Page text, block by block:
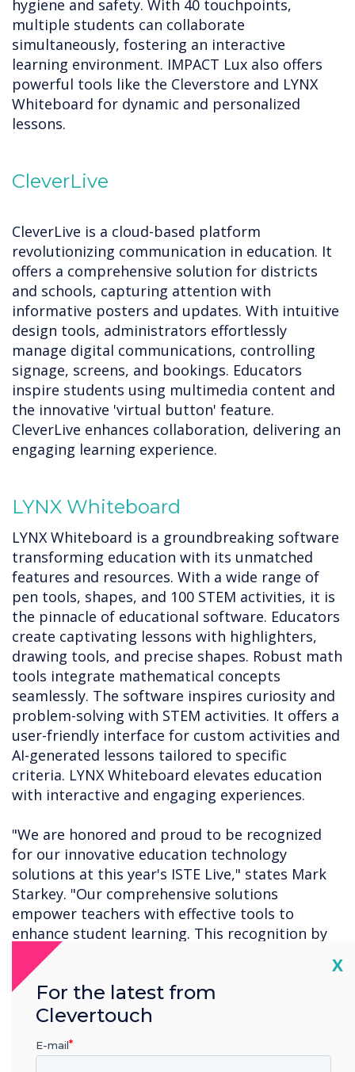
hygiene and safety. With 40 touchpoints,
multiple students can collaborate
simultaneously, fostering an interactive
learning environment. IMPACT Lux also offers
powerful tools like the Cleverstore and LYNX
Whiteboard for dynamic and personalized
lessons.
CleverLive
CleverLive is a cloud-based platform
revolutionizing communication in education. It
offers a comprehensive solution for districts
and schools, capturing attention with
informative posters and updates. With intuitive
design tools, administrators effortlessly
manage digital communications, controlling
signage, screens, and bookings. Educators
inspire students using multimedia content and
the innovative 'virtual button' feature.
CleverLive enhances collaboration, delivering an
engaging learning experience.
LYNX Whiteboard
LYNX Whiteboard is a groundbreaking software
transforming education with its unmatched
features and resources. With a wide range of
pen tools, shapes, and 100 STEM activities, it is
the pinnacle of educational software. Educators
create captivating lessons with highlighters,
drawing tools, and precise shapes. Robust math
tools integrate mathematical concepts
seamlessly. The software inspires curiosity and
problem-solving with STEM activities. It offers a
user-friendly interface for custom activities and
AI-generated lessons tailored to specific
criteria. LYNX Whiteboard elevates education
with interactive and engaging experiences.
"We are honored and proud to be recognized
for our innovative education technology
solutions at this year's ISTE Live," states Mark
Starkey. "Our comprehensive solutions
empower teachers with effective tools to
enhance student learning. This recognition by
Tech and Learning further validates the positive
results our solutions bring, fostering a
transformative educational experience for both
teachers and students."
For a complete list of this year's ISTE Live Best
X
For the latest from
Clevertouch
E-mail